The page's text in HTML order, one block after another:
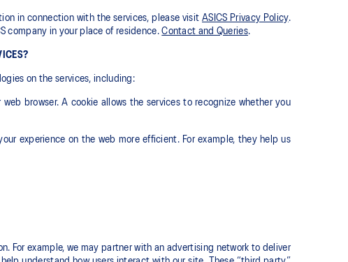
in connection with the services, please visit ASICS Privacy Policy.
company in your place of residence.Contact and Queries.
on the services, including:
browser. A cookie allows the services to recognize whether you
experience on the web more efficient. For example, they help us
For example, we may partner with an advertising network to deliver